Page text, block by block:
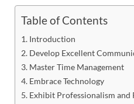
Table of Contents
Introduction
Develop Excellent
Master Time Management
Embrace Technology
Exhibit Professionalism and